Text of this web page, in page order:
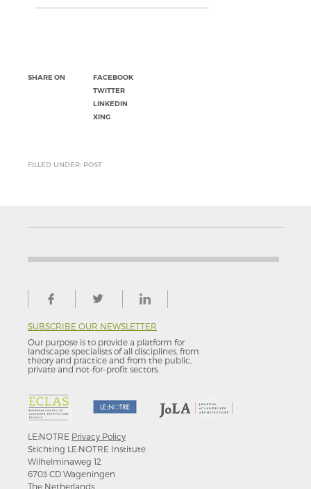
SHARE ON
FACEBOOK
TWITTER
LINKEDIN
XING
FILLED UNDER: POST
SUBSCRIBE OUR NEWSLETTER
Our purpose is to provide a platform for
landscape specialists of all disciplines, from
theory and practice and from the public,
private and not-for–profit sectors.
LE:NOTRE Privacy Policy
Stichting LE:NOTRE Institute
Wilhelminaweg 12
6703 CD Wageningen
The Netherlands